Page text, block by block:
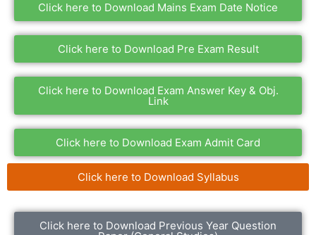
Click here to Download Mains Exam Date Notice
Click here to Download Pre Exam Result
Click here to Download Exam Answer Key & Obj.
Link
Click here to Download Exam Admit Card
Click here to Download Syllabus
Click here to Download Previous Year Question